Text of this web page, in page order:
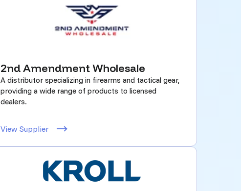
2nd Amendment Wholesale
A distributor specializing in firearms and tactical gear,
providing a wide range of products to licensed
dealers.
View Supplier